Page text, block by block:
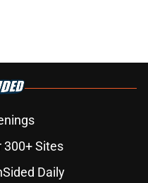
300+ Sites
Daily